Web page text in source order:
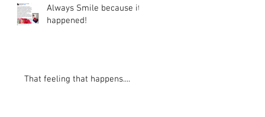
Always Smile because it
happened!
That feeling that happens....